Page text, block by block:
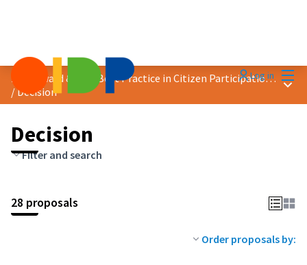
Log in
2023 Award &quot;Best Practice in Citizen Participation&quot;
/Decision
Main
Decision
Filter and search
28 proposals
Order proposals by: